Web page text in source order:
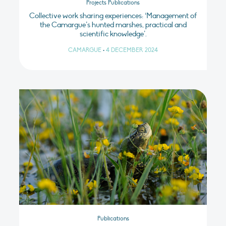
Projects Publications
Collective work sharing experiences: ‘Management of
the Camargue’s hunted marshes, practical and
scientific knowledge’.
CAMARGUE • 4 DECEMBER 2024
Publications